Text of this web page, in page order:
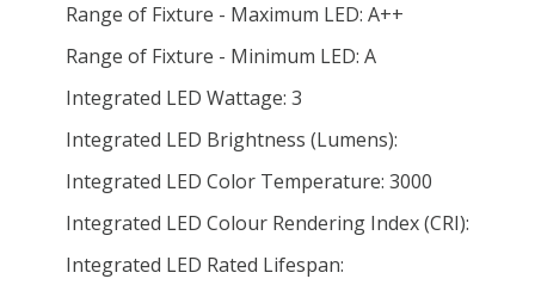
Range of Fixture - Maximum LED: A++
Range of Fixture - Minimum LED: A
Integrated LED Wattage: 3
Integrated LED Brightness (Lumens):
Integrated LED Color Temperature: 3000
Integrated LED Colour Rendering Index (CRI):
Integrated LED Rated Lifespan: